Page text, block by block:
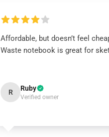
Affordable, but doesn’t feel
Waste notebook is great for
R Ruby
Verified owner